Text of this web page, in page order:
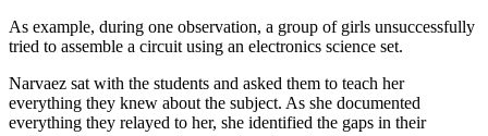
As example, during one observation, a group of girls unsuccessfully
tried to assemble a circuit using an electronics science set.
Narvaez sat with the students and asked them to teach her
everything they knew about the subject. As she documented
everything they relayed to her, she identified the gaps in their